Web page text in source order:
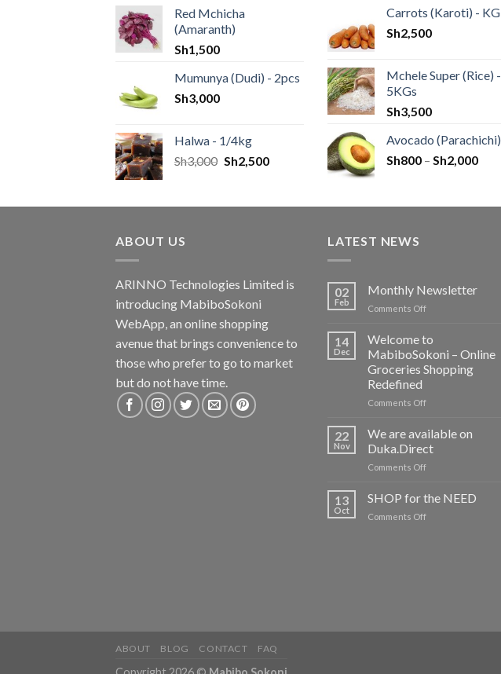
Red Mchicha
(Amaranth)
Sh1,500
Mumunya (Dudi) - 2pcs
Sh3,000
Halwa - 1/4kg
Sh3,000 Sh2,500
Carrots (Karoti) - KG
Sh2,500
Mchele Super (Rice) -
5KGs
Sh3,500
Avocado (Parachichi)
Sh800 – Sh2,000
ABOUT US
ARINNO Technologies Limited is
introducing MabiboSokoni
WebApp, an online shopping
avenue that brings convenience to
those who prefer to go to market
but do not have time.
LATEST NEWS
02
Feb
Monthly Newsletter
Comments Offon
14
Dec
Welcome to
MabiboSokoni – Online
Groceries Shopping
Redefined
Comments Offon
to
MabiboSokoni
–
Online
Shopping
22
Nov
We are available on
Duka.Direct
Comments Offon
are
available
on
13
Oct
SHOP for the NEED
Comments Offon
ABOUT BLOG CONTACT FAQ